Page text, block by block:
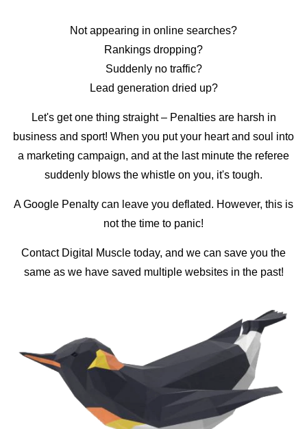
Not appearing in online searches?
Rankings dropping?
Suddenly no traffic?
Lead generation dried up?
Let's get one thing straight – Penalties are harsh in
business and sport! When you put your heart and soul into
a marketing campaign, and at the last minute the referee
suddenly blows the whistle on you, it's tough.
A Google Penalty can leave you deflated. However, this is
not the time to panic!
Contact Digital Muscle today, and we can save you the
same as we have saved multiple websites in the past!